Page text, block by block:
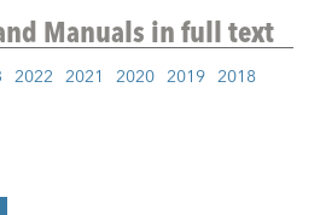
Manualsin full text
2022 2021 2020 2019 2018